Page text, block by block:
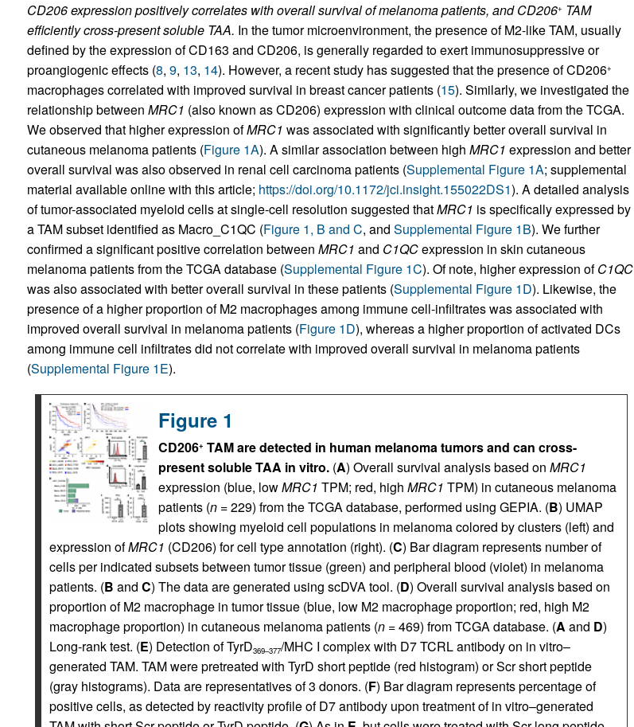
CD206 expression positively correlates with overall survival of melanoma patients, and CD206+ TAM
efficiently cross-present soluble TAA. In the tumor microenvironment, the presence of M2-like TAM, usually
defined by the expression of CD163 and CD206, is generally regarded to exert immunosuppressive or
proangiogenic effects (8, 9, 13, 14). However, a recent study has suggested that the presence of CD206+
macrophages correlated with improved survival in breast cancer patients (15). Similarly, we investigated the
relationship between MRC1 (also known as CD206) expression with clinical outcome data from the TCGA.
We observed that higher expression ofMRC1 was associated with significantly better overall survival in
cutaneous melanoma patients (Figure 1A). A similar association between high MRC1 expression and better
overall survival was also observed in renal cell carcinoma patients (Supplemental Figure 1A; supplemental
material available online with this article; https://doi.org/10.1172/jci.insight.155022DS1). A detailed analysis
of tumor-associated myeloid cells at single-cell resolution suggested thatMRC1 is specifically expressed by
a TAM subset identified as Macro_C1QC (Figure 1, B and C, and Supplemental Figure 1B). We further
confirmed a significant positive correlation between MRC1 and C1QCexpression in skin cutaneous
melanoma patients from the TCGA database (Supplemental Figure 1C). Of note, higher expression ofC1QC
was also associated with better overall survival in these patients (Supplemental Figure 1D). Likewise, the
presence of a higher proportion of M2 macrophages among immune cell-infiltrates was associated with
improved overall survival in melanoma patients (Figure 1D), whereas a higher proportion of activated DCs
among immune cell infiltrates did not correlate with improved overall survival in melanoma patients
(Supplemental Figure 1E).
Figure 1
CD206+ TAM are detected in human melanoma tumors and can cross-
present soluble TAA in vitro.(A) Overall survival analysis based on MRC1
expression (blue, lowMRC1 TPM; red, high MRC1 TPM) in cutaneous melanoma
patients (n= 229) from the TCGA database, performed using GEPIA. (B) UMAP
plots showing myeloid cell populations in melanoma colored by clusters (left) and
expression ofMRC1 (CD206) for cell type annotation (right). (C) Bar diagram represents number of
cells per indicated subsets between tumor tissue (green) and peripheral blood (violet) in melanoma
patients. (B and C) The data are generated using scDVA tool. (D) Overall survival analysis based on
proportion of M2 macrophage in tumor tissue (blue, low M2 macrophage proportion; red, high M2
macrophage proportion) in cutaneous melanoma patients (n= 469) from TCGA database. (A and D)
Long-rank test. (E) Detection of TyrD369–377/MHC I complex with D7 TCRL antibody on in vitro–
generated TAM. TAM were pretreated with TyrD short peptide (red histogram) or Scr short peptide
(gray histograms). Data are representatives of 3 donors. (F) Bar diagram represents percentage of
positive cells, as detected by reactivity profile of D7 antibody upon treatment of in vitro–generated